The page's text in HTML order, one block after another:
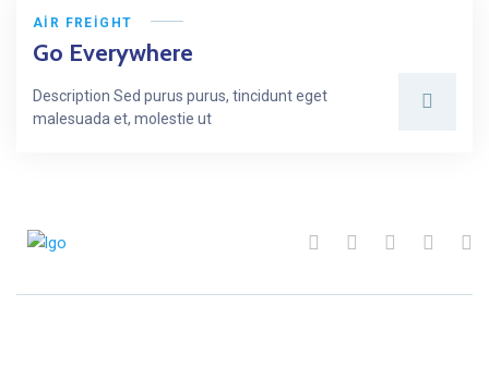
AIR FREIGHT
Go Everywhere
Description Sed purus purus, tincidunt eget
malesuada et, molestie ut